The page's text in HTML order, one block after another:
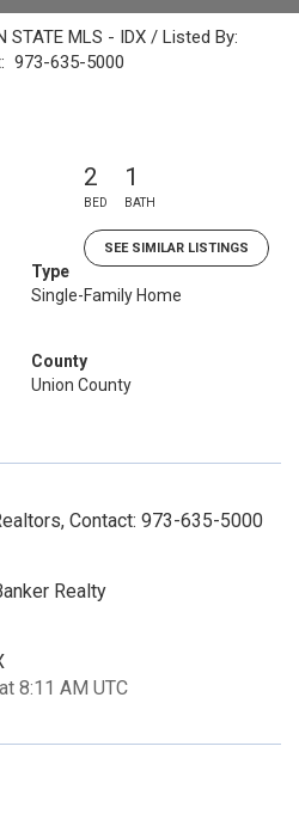
STATE MLS - IDX / Listed By:
973-635-5000
2
BED
1
BATH
SEE SIMILAR LISTINGS
Type
Single-Family Home
County
Union County
Contact: 973-635-5000
Realty
8:11 AM UTC